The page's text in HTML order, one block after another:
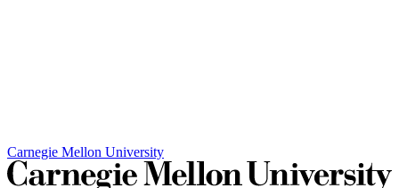
Carnegie Mellon University